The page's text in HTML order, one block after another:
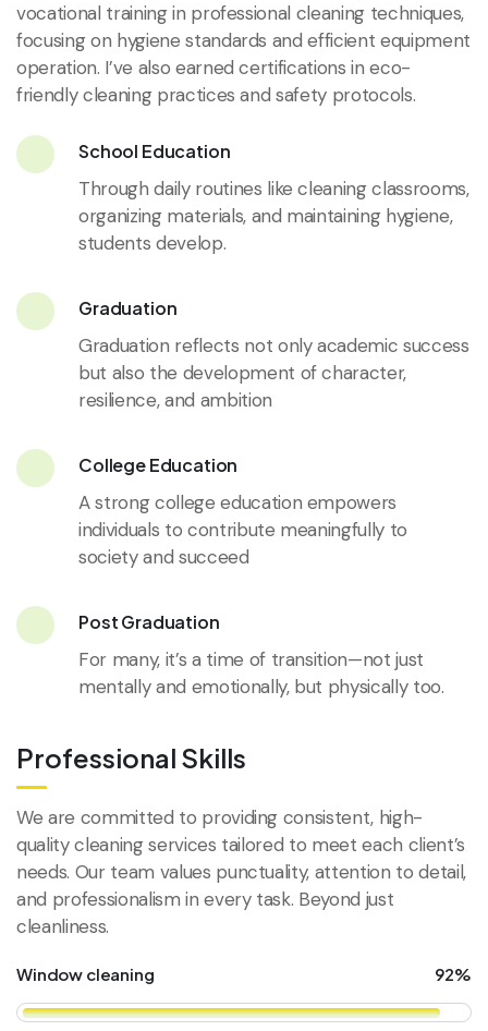
vocational training in professional cleaning techniques,
focusing on hygiene standards and efficient equipment
operation. I’ve also earned certifications in eco-
friendly cleaning practices and safety protocols.
School Education
Through daily routines like cleaning classrooms,
organizing materials, and maintaining hygiene,
students develop.
Graduation
Graduation reflects not only academic success
but also the development of character,
resilience, and ambition
College Education
A strong college education empowers
individuals to contribute meaningfully to
society and succeed
Post Graduation
For many, it’s a time of transition—not just
mentally and emotionally, but physically too.
Professional Skills
We are committed to providing consistent, high-
quality cleaning services tailored to meet each client’s
needs. Our team values punctuality, attention to detail,
and professionalism in every task. Beyond just
cleanliness.
Window cleaning 92%